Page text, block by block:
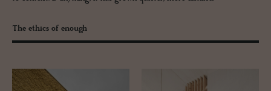
The ethics of enough